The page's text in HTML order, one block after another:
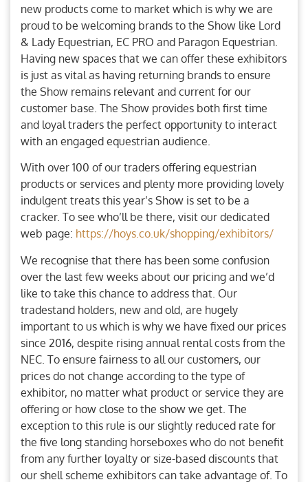
new products come to market which is why we are
proud to be welcoming brands to the Show like Lord
& Lady Equestrian, EC PRO and Paragon Equestrian.
Having new spaces that we can offer these exhibitors
is just as vital as having returning brands to ensure
the Show remains relevant and current for our
customer base. The Show provides both first time
and loyal traders the perfect opportunity to interact
with an engaged equestrian audience.
With over 100 of our traders offering equestrian
products or services and plenty more providing lovely
indulgent treats this year’s Show is set to be a
cracker. To see who’ll be there, visit our dedicated
web page: https://hoys.co.uk/shopping/exhibitors/
We recognise that there has been some confusion
over the last few weeks about our pricing and we’d
like to take this chance to address that. Our
tradestand holders, new and old, are hugely
important to us which is why we have fixed our prices
since 2016, despite rising annual rental costs from the
NEC. To ensure fairness to all our customers, our
prices do not change according to the type of
exhibitor, no matter what product or service they are
offering or how close to the show we get. The
exception to this rule is our slightly reduced rate for
the five long standing horseboxes who do not benefit
from any further loyalty or size-based discounts that
our shell scheme exhibitors can take advantage of. To